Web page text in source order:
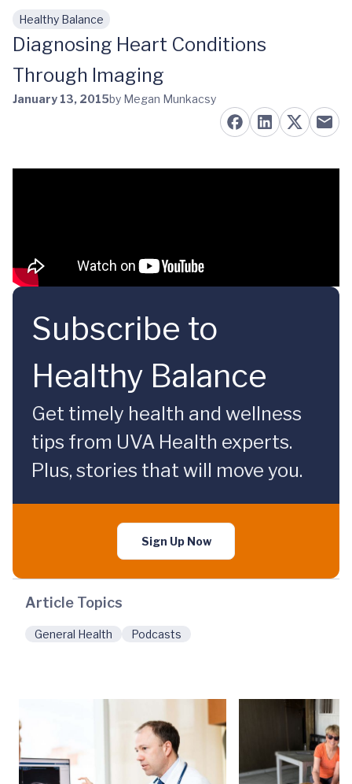
Skip to main content
Healthy Balance
Diagnosing Heart Conditions
Through Imaging
January 13, 2015by Megan Munkacsy
Subscribe to
Healthy Balance
Get timely health and wellness
tips from UVA Health experts.
Plus, stories that will move you.
Sign Up Now
Article Topics
General Health Podcasts